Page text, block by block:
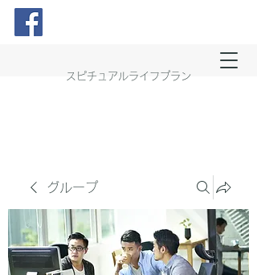
スピチュアルライフプラン
グループ